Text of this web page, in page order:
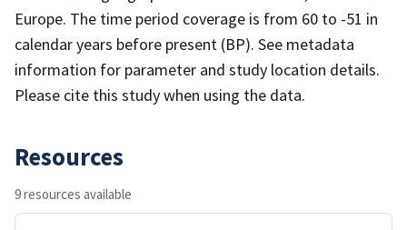
Europe. The time period coverage is from 60 to -51 in
calendar years before present (BP). See metadata
information for parameter and study location details.
Please cite this study when using the data.
Resources
9 resources available